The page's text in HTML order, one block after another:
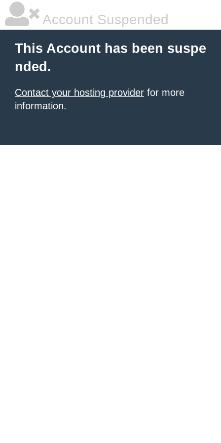
Account Suspended
This Account has been suspe
nded.
Contact your hosting provider for more
information.